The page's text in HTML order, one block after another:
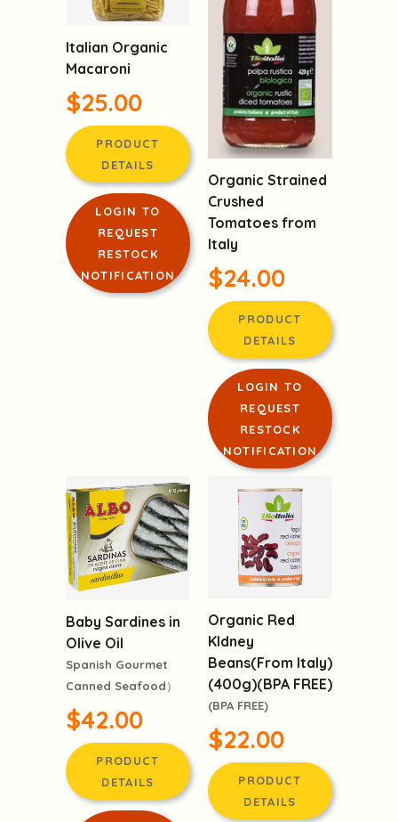
Italian Organic
Macaroni
$25.00
PRODUCT
DETAILS
LOGIN TO
REQUEST
RESTOCK
NOTIFICATION
Organic Strained
Crushed
Tomatoes from
Italy
$24.00
PRODUCT
DETAILS
LOGIN TO
REQUEST
RESTOCK
NOTIFICATION
Baby Sardines in
Olive Oil
Spanish Gourmet
Canned Seafood）
$42.00
PRODUCT
DETAILS
Organic Red
KIdney
Beans(From Italy)
(400g)(BPA FREE)
(BPA FREE)
$22.00
PRODUCT
DETAILS